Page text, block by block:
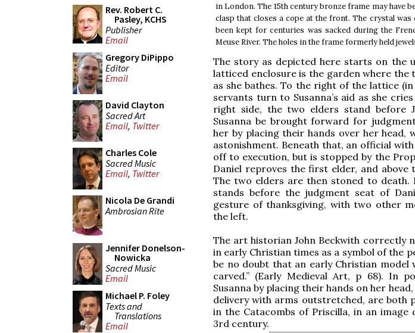
Rev. Robert C.
Pasley, KCHS
Publisher
Email
Gregory DiPippo
Editor
Email
David Clayton
Sacred Art
Email, Twitter
Charles Cole
Sacred Music
Email, Twitter
Nicola De Grandi
Ambrosian Rite
Jennifer Donelson-
Nowicka
Sacred Music
Email
Michael P. Foley
Texts and
Translations
Email
in London. The 15th century bronze frame may have
clasp that closes a cope at the front. The crystal
been kept for centuries was sacked during the
Meuse River. The holes in the frame formerly held
The story as depicted here starts on the
latticed enclosure is the garden where the
as she bathes. To the right of the lattice
servants turn to Susanna’s aid as she
right side, the two elders stand before
Susanna be brought forward for
her by placing their hands over her head,
astonishment. Beneath that, an official
off to execution, but is stopped by the
Daniel reproves the first elder, and
The two elders are then stoned to death.
stands before the judgment seat of
gesture of thanksgiving, with two other
the left.
The art historian John Beckwith correctly
in early Christian times as a symbol of the
be no doubt that an early Christian model
carved.” (Early Medieval Art, p 68). In
Susanna by placing their hands on her
delivery with arms outstretched, are both
in the Catacombs of Priscilla, in an
3rd century.